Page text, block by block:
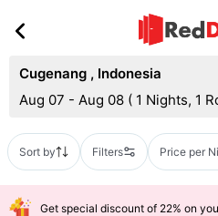
Cugenang , Indonesia
Aug 07 - Aug 08 ( 1 Nights, 1
Sort by Filters Price per
Get special discount of 22% on